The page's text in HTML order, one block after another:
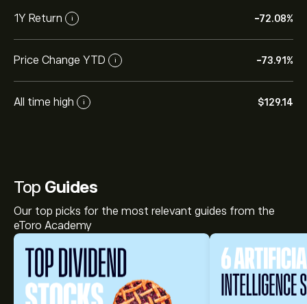
1Y Return i -72.08%
Price Change YTD i -73.91%
All time high i ‎$‎129.14
Top Guides
Our top picks for the most relevant guides from the
eToro Academy